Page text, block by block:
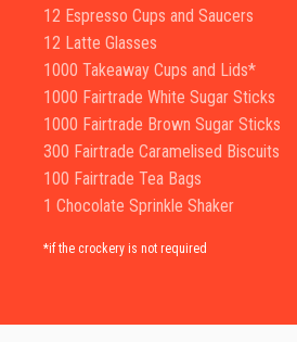
12 Espresso Cups and Saucers
12 Latte Glasses
1000 Takeaway Cups and Lids*
1000 Fairtrade White Sugar Sticks
1000 Fairtrade Brown Sugar Sticks
300 Fairtrade Caramelised Biscuits
100 Fairtrade Tea Bags
1 Chocolate Sprinkle Shaker
*if the crockery is not required